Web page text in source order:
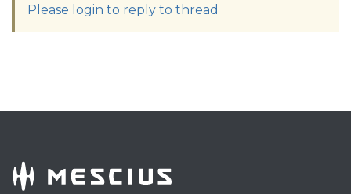
Please login to reply to thread